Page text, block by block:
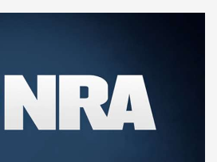
Mossberg 990
Journal Of The
AFTERSHOCK,NON-NFA FIREARM